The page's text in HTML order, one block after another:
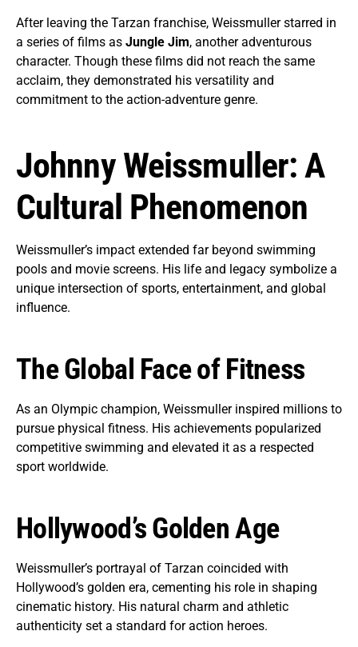
After leaving the Tarzan franchise, Weissmuller starred in
a series of films as Jungle Jim, another adventurous
character. Though these films did not reach the same
acclaim, they demonstrated his versatility and
commitment to the action-adventure genre.
Johnny Weissmuller: A
Cultural Phenomenon
Weissmuller’s impact extended far beyond swimming
pools and movie screens. His life and legacy symbolize a
unique intersection of sports, entertainment, and global
influence.
The Global Face of Fitness
As an Olympic champion, Weissmuller inspired millions to
pursue physical fitness. His achievements popularized
competitive swimming and elevated it as a respected
sport worldwide.
Hollywood’s Golden Age
Weissmuller’s portrayal of Tarzan coincided with
Hollywood’s golden era, cementing his role in shaping
cinematic history. His natural charm and athletic
authenticity set a standard for action heroes.